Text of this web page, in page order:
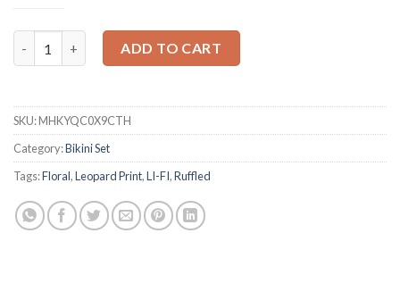
ADD TO CART
SKU:MHKYQC0X9CTH
Category:Bikini Set
Tags:Floral,Leopard Print,LI-FI,Ruffled